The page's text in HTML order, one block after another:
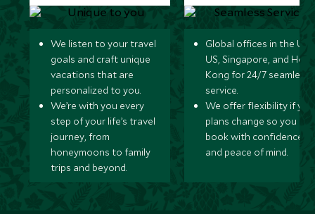
We listen to your travel
goals and craft unique
vacations that are
personalized to you.
We’re with you every
step of your life’s travel
journey, from
honeymoons to family
trips and beyond.
Global offices in the UK,
US, Singapore, and
Kong for 24/7 seamless
service.
We offer flexibility if
plans change so you can
book with confidence
and peace of mind.